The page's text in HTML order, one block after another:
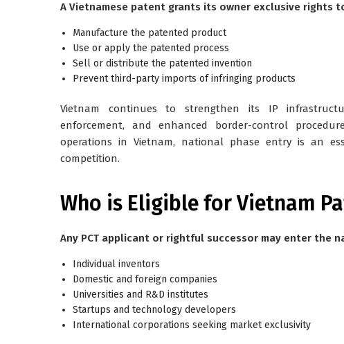
A Vietnamese patent grants its owner exclusive rights
Manufacture the patented product
Use or apply the patented process
Sell or distribute the patented invention
Prevent third-party imports of infringing products
Vietnam continues to strengthen its IP
enforcement, and enhanced border-control
operations in Vietnam, national phase entry is an
competition.
Who is Eligible for Vietnam
Any PCT applicant or rightful successor may enter the
Individual inventors
Domestic and foreign companies
Universities and R&D institutes
Startups and technology developers
International corporations seeking market exclusivity